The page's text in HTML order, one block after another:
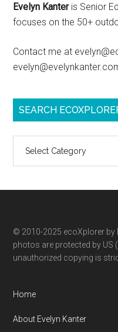
Evelyn Kanteris Senior
focuses on the 50+
Contact me at
SEARCH
ecoXplorer
category
© 2010-2025 ecoXplorer by
photos are protected by US
unauthorized copying is
Home
About Evelyn Kanter